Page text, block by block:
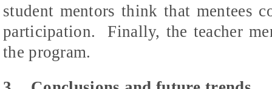
student mentors think that mentees
participation.
Finally, the teacher
the program.